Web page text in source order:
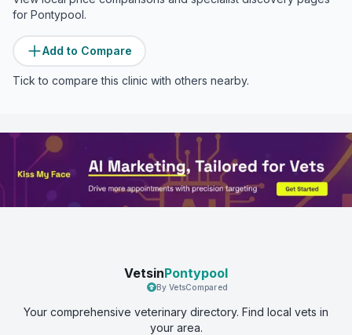
for Pontypool.
Add to Compare
Tick to compare this clinic with others nearby.
VetsinPontypool
By VetsCompared
Your comprehensive veterinary directory. Find local vets in
your area.